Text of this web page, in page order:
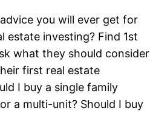
you will ever get for
estate investing? Find 1st
what they should consider
first real estate
I buy a single family
a multi-unit? Should I buy